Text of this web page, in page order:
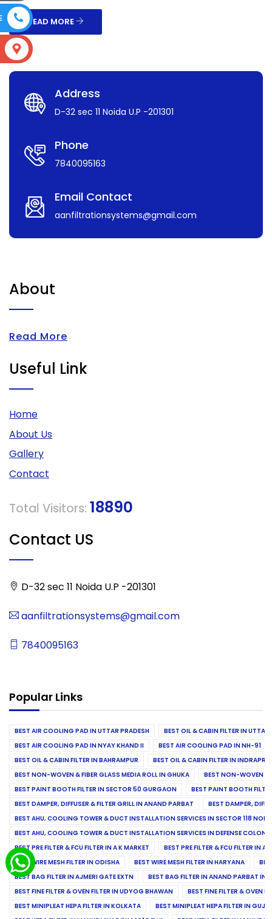
READ MORE
Address
D-32 sec 11 Noida U.P -201301
Phone
7840095163
Email Contact
aanfiltrationsystems@gmail.com
About
Read More
Useful Link
Home
About Us
Gallery
Contact
Total Visitors: 18890
Contact US
D-32 sec 11 Noida U.P -201301
aanfiltrationsystems@gmail.com
7840095163
Popular Links
BEST AIR COOLING PAD IN UTTAR PRADESH
BEST OIL & CABIN FILTER IN UTTAR
BEST AIR COOLING PAD IN NYAY KHAND II
BEST AIR COOLING PAD IN NH-91
BEST OIL & CABIN FILTER IN BAHRAMPUR
BEST OIL & CABIN FILTER IN
BEST NON-WOVEN & FIBER GLASS MEDIA ROLL IN GHUKA
BEST NON-WOVEN &
BEST PAINT BOOTH FILTER IN SECTOR 50 GURGAON
BEST PAINT BOOTH
BEST DAMPER, DIFFUSER & FILTER GRILL IN ANAND PARBAT
BEST DAMPER,
BEST AHU, COOLING TOWER & DUCT INSTALLATION SERVICES IN SECTOR 118
BEST AHU, COOLING TOWER & DUCT INSTALLATION SERVICES IN DEFENSE COLONY
BEST PRE FILTER & FCU FILTER IN A K MARKET
BEST PRE FILTER & FCU FILTER IN
BEST WIRE MESH FILTER IN ODISHA
BEST WIRE MESH FILTER IN HARYANA
BEST BAG FILTER IN AJMERI GATE EXTN
BEST BAG FILTER IN ANAND PARBAT
BEST FINE FILTER & OVEN FILTER IN UDYOG BHAWAN
BEST FINE FILTER & OVEN
BEST MINIPLEAT HEPA FILTER IN KOLKATA
BEST MINIPLEAT HEPA FILTER IN